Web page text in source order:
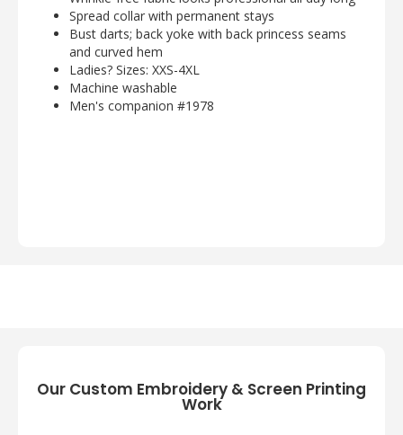
Spread collar with permanent stays
Bust darts; back yoke with back princess seams
and curved hem
Ladies? Sizes: XXS-4XL
Machine washable
Men's companion #1978
Our Custom Embroidery & Screen Printing
Work